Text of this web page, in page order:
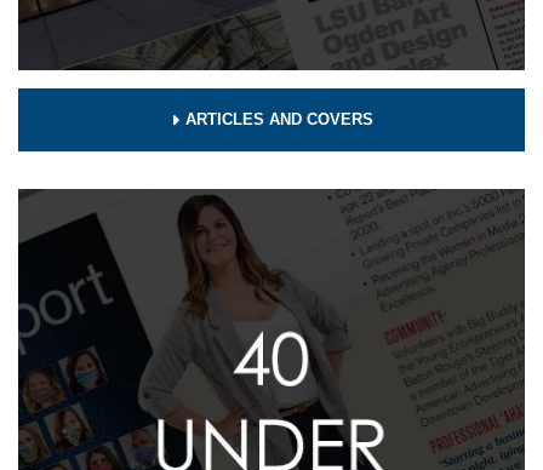
ARTICLES AND COVERS